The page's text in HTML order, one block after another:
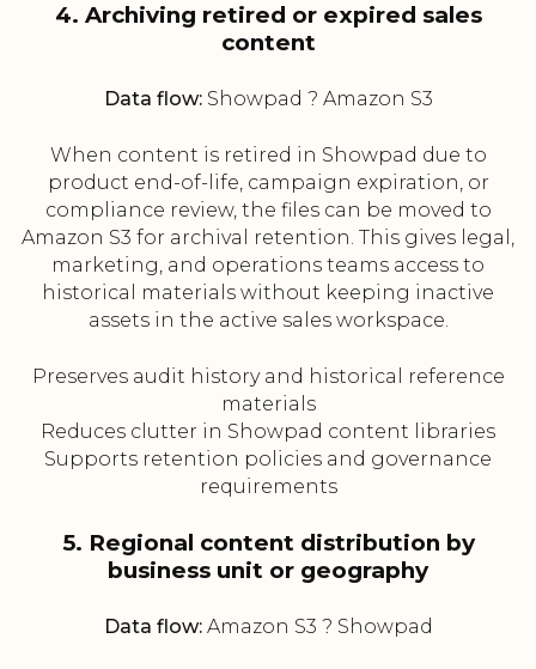
4. Archiving retired or expired sales
content
Data flow:Showpad ? Amazon S3
When content is retired in Showpad due to
product end-of-life, campaign expiration, or
compliance review, the files can be moved to
Amazon S3 for archival retention. This gives legal,
marketing, and operations teams access to
historical materials without keeping inactive
assets in the active sales workspace.
Preserves audit history and historical reference
materials
Reduces clutter in Showpad content libraries
Supports retention policies and governance
requirements
5. Regional content distribution by
business unit or geography
Data flow:Amazon S3 ? Showpad